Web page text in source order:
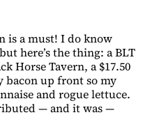
is a must! I do know
here’s the thing: a BLT
Horse Tavern, a $17.50
bacon up front so my
and rogue lettuce.
— and it was —